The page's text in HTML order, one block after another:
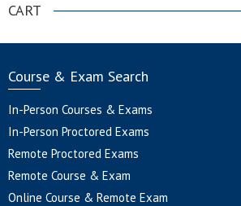
CART
Course & Exam Search
In-Person Courses & Exams
In-Person Proctored Exams
Remote Proctored Exams
Remote Course & Exam
Online Course & Remote Exam